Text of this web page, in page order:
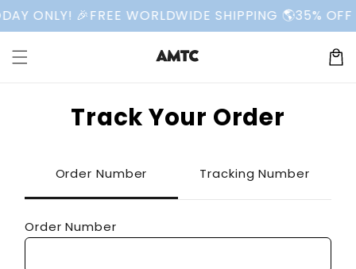
Skip to
content
ONLY! 🎉FREE WORLDWIDE SHIPPING 🌎35% OFF
Cart
Track Your Order
Order Number Tracking Number
Order Number